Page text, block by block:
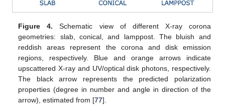
Figure 4. Schematic view of different X-ray corona
geometries: slab, conical, and lamppost. The bluish and
reddish areas represent the corona and disk emission
regions, respectively. Blue and orange arrows indicate
upscattered X-ray and UV/optical disk photons, respectively.
The black arrow represents the predicted polarization
properties (degree in number and angle in direction of the
arrow), estimated from [77].